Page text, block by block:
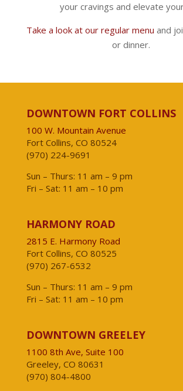
your cravings and elevate
Take a look at our regular menu and
or dinner.
DOWNTOWN FORT COLLINS
100 W. Mountain Avenue
Fort Collins, CO 80524
(970) 224-9691
Sun – Thurs: 11 am – 9 pm
Fri – Sat: 11 am – 10 pm
HARMONY ROAD
2815 E. Harmony Road
Fort Collins, CO 80525
(970) 267-6532
Sun – Thurs: 11 am – 9 pm
Fri – Sat: 11 am – 10 pm
DOWNTOWN GREELEY
1100 8th Ave, Suite 100
Greeley, CO 80631
(970) 804-4800